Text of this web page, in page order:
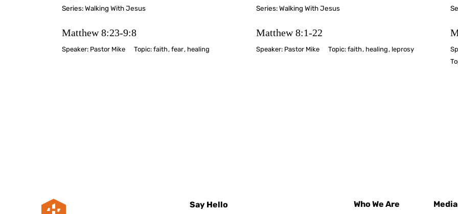
Series:Walking With Jesus
Matthew 8:23-9:8
Speaker: Pastor Mike Topic: faith, fear, healing
Series:Walking With Jesus
Matthew 8:1-22
Speaker: Pastor Mike Topic: faith, healing, leprosy
Say Hello Who We Are Media